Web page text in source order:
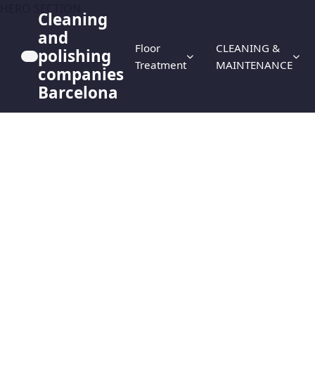
Cleaning
and
polishing
companies
Barcelona
Floor
Treatment
CLEANING &
MAINTENANCE